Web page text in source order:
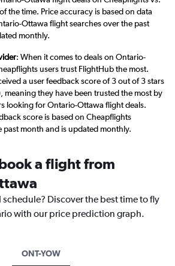
the time. Price accuracy is based on data
Ottawa flight searches over the past
monthly.
: When it comes to deals on Ontario-
users trust FlightHub the most.
a user feedback score of 3 out of 3 stars
meaning they have been trusted the most by
looking for Ontario-Ottawa flight deals.
score is based on Cheapflights
past month and is updated monthly.
a flight from
schedule? Discover the best time to fly
with our price prediction graph.
ONT-YOW